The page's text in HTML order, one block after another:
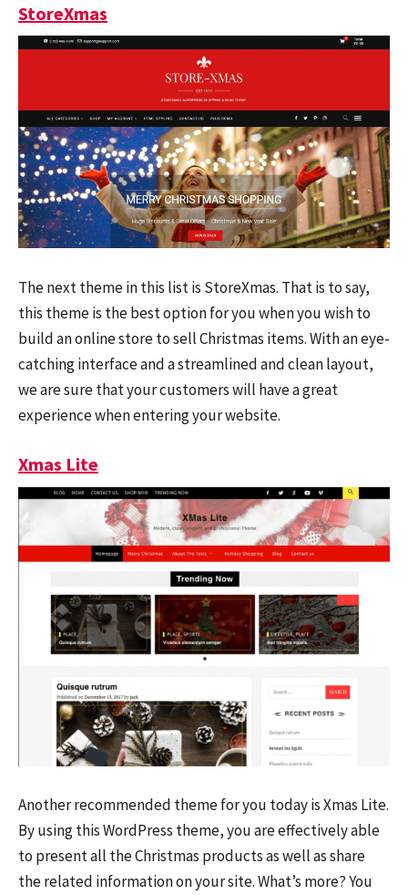
StoreXmas
The next theme in this list is StoreXmas. That is to say,
this theme is the best option for you when you wish to
build an online store to sell Christmas items. With an eye-
catching interface and a streamlined and clean layout,
we are sure that your customers will have a great
experience when entering your website.
Xmas Lite
Another recommended theme for you today is Xmas Lite.
By using this WordPress theme, you are effectively able
to present all the Christmas products as well as share
the related information on your site. What’s more? You